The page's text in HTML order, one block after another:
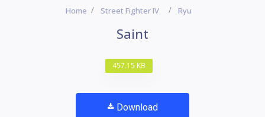
Home Street Fighter IV Ryu
Saint
457.15 KB
Download